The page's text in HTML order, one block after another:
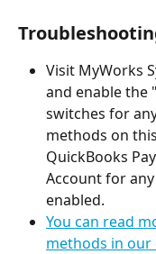
Visit MyWorks
and enable the
switches for
methods on
QuickBooks
Account for
enabled.
You can read
methods in